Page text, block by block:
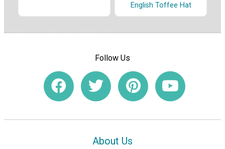
English Toffee Hat
Follow Us
About Us